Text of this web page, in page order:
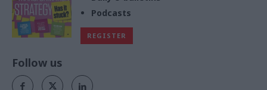
Podcasts
REGISTER
Follow us